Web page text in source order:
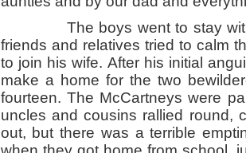
The boys went to stay with
friends and relatives tried to calm
to join his wife. After his initial
make a home for the two
fourteen. The McCartneys were
uncles and cousins rallied round,
out, but there was a terrible